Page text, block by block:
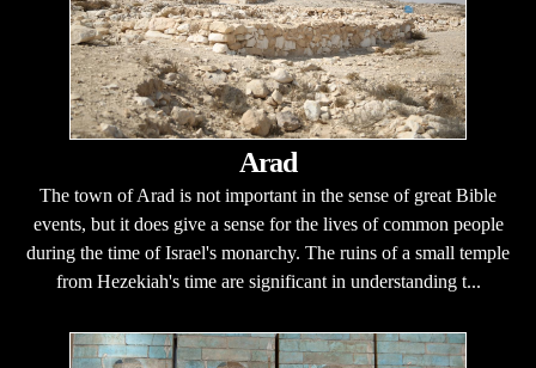
Arad
The town of Arad is not important in the sense of great Bible
events, but it does give a sense for the lives of common people
during the time of Israel's monarchy. The ruins of a small temple
from Hezekiah's time are significant in understanding t...